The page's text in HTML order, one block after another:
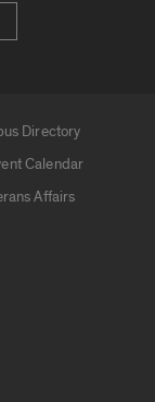
Directory
Calendar
Affairs